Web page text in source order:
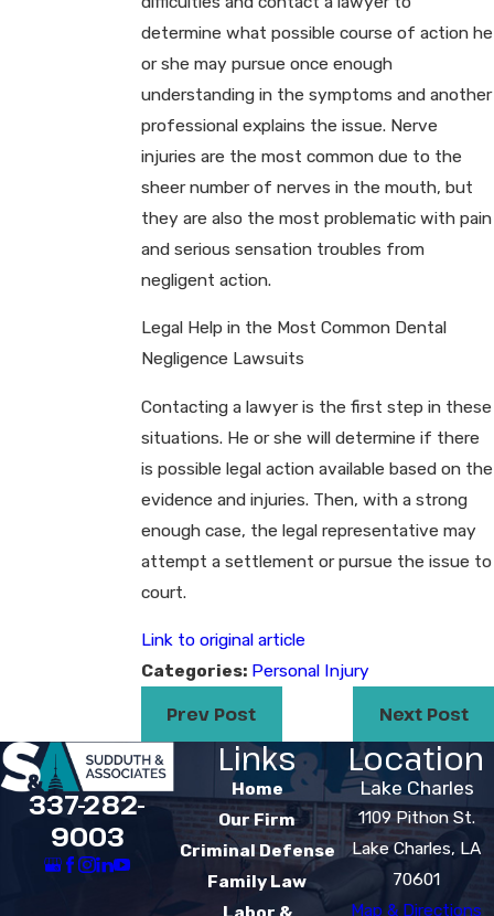
determine what possible course of action he
or she may pursue once enough
understanding in the symptoms and another
professional explains the issue. Nerve
injuries are the most common due to the
sheer number of nerves in the mouth, but
they are also the most problematic with pain
and serious sensation troubles from
negligent action.
Legal Help in the Most Common Dental
Negligence Lawsuits
Contacting a lawyer is the first step in these
situations. He or she will determine if there
is possible legal action available based on the
evidence and injuries. Then, with a strong
enough case, the legal representative may
attempt a settlement or pursue the issue to
court.
Link to original article
Categories: Personal Injury
Prev Post Next Post
337-282-
9003
Links
Home
Our Firm
Criminal Defense
Family Law
Labor &
Location
Lake Charles
1109 Pithon St.
Lake Charles, LA
70601
Map & Directions